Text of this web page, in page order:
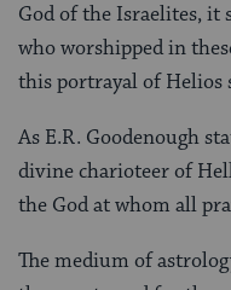
God of the Israelites, it
who worshipped in
this portrayal of Helios
As E.R. Goodenough
divine charioteer of
the God at whom all
The medium of